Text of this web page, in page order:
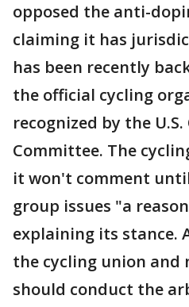
opposed the anti-
claiming it has
has been recently
the official cycling
recognized by the
Committee. The
it won't comment
group issues "a
explaining its stance.
the cycling union and
should conduct the